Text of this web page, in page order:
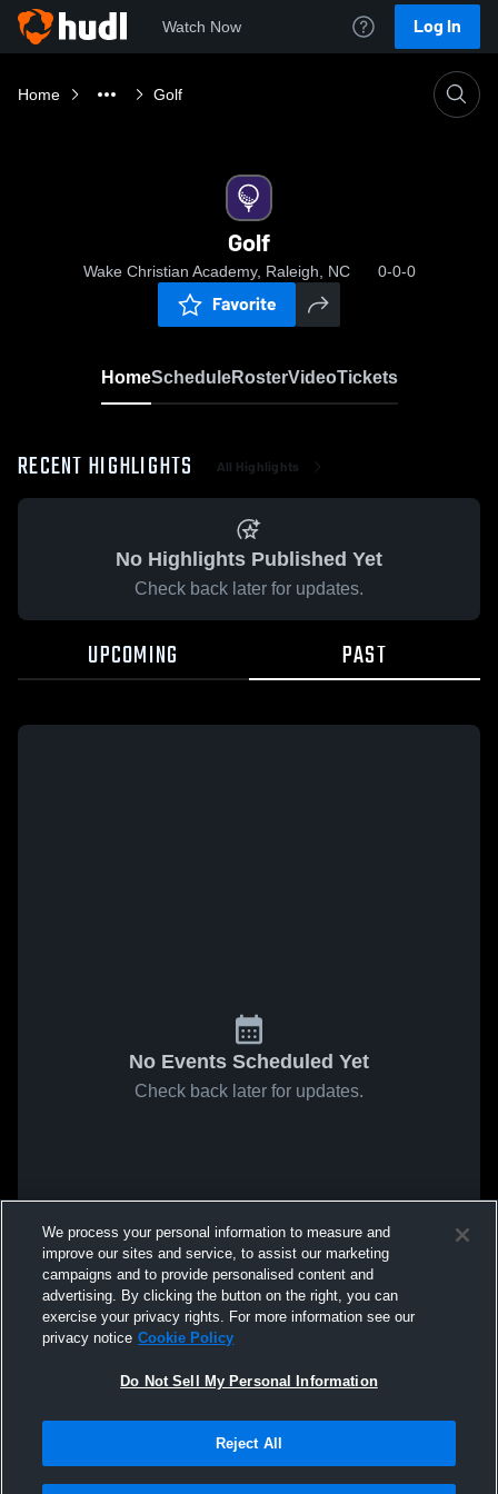
Watch Now Log In
Home Golf
Golf
Wake Christian Academy, Raleigh, NC 0-0-0
Favorite
HomeScheduleRosterVideoTickets
RECENT HIGHLIGHTS All Highlights
No Highlights Published Yet
Check back later for updates.
UPCOMING PAST
No Events Scheduled Yet
Check back later for updates.
We process your personal information to measure and
improve our sites and service, to assist our marketing
campaigns and to provide personalised content and
advertising. By clicking the button on the right, you can
exercise your privacy rights. For more information see our
privacy notice Cookie Policy
Do Not Sell My Personal Information
Reject All